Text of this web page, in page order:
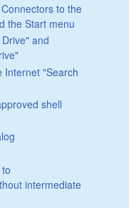
to the
the Start menu
and
Internet "Search
shell
intermediate